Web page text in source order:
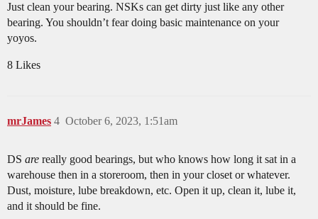
Just clean your bearing. NSKs can get dirty just like any other
bearing. You shouldn’t fear doing basic maintenance on your
yoyos.
8 Likes
mrJames October 6, 2023, 1:51am
4
DS are really good bearings, but who knows how long it sat in a
warehouse then in a storeroom, then in your closet or whatever.
Dust, moisture, lube breakdown, etc. Open it up, clean it, lube it,
and it should be fine.